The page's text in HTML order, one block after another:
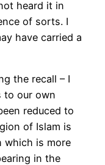
heard it in
of sorts. I
have carried a
the recall – I
to our own
reduced to
of Islam is
which is more
in the